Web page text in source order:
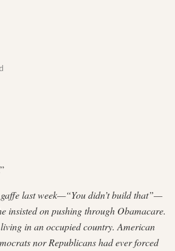
last week—“You didn’t build that”—
insisted on pushing through Obamacare.
in an occupied country. American
nor Republicans had ever forced